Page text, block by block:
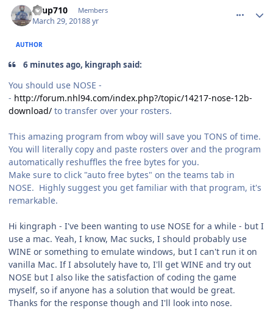
KTup710 Members
March 29, 20188 yr
AUTHOR
6 minutes ago, kingraph said:
You should use NOSE -
- http://forum.nhl94.com/index.php?/topic/14217-nose-12b-
download/ to transfer over your rosters.
This amazing program from wboy will save you TONS of time.
You will literally copy and paste rosters over and the program
automatically reshuffles the free bytes for you.
Make sure to click "auto free bytes" on the teams tab in
NOSE. Highly suggest you get familiar with that program, it's
remarkable.
Hi kingraph - I've been wanting to use NOSE for a while - but I
use a mac. Yeah, I know, Mac sucks, I should probably use
WINE or something to emulate windows, but I can't run it on
vanilla Mac. If I absolutely have to, I'll get WINE and try out
NOSE but I also like the satisfaction of coding the game
myself, so if anyone has a solution that would be great.
Thanks for the response though and I'll look into nose.